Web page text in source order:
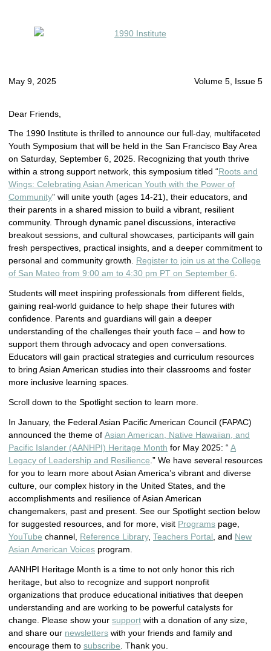
May 9, 2025 Volume 5, Issue 5
Dear Friends,
The 1990 Institute is thrilled to announce our full-day, multifaceted
Youth Symposium that will be held in the San Francisco Bay Area
on Saturday, September 6, 2025. Recognizing that youth thrive
within a strong support network, this symposium titled “Roots and
Wings: Celebrating Asian American Youth with the Power of
Community” will unite youth (ages 14-21), their educators, and
their parents in a shared mission to build a vibrant, resilient
community. Through dynamic panel discussions, interactive
breakout sessions, and cultural showcases, participants will gain
fresh perspectives, practical insights, and a deeper commitment to
personal and community growth. Register to join us at the College
of San Mateo from 9:00 am to 4:30 pm PT on September 6
Students will meet inspiring professionals from different fields,
gaining real-world guidance to help shape their futures with
confidence. Parents and guardians will gain a deeper
understanding of the challenges their youth face – and how to
support them through advocacy and open conversations.
Educators will gain practical strategies and curriculum resources
to bring Asian American studies into their classrooms and foster
more inclusive learning spaces.
Scroll down to the Spotlight section to learn more.
In January, the Federal Asian Pacific American Council (FAPAC)
announced the theme of Asian American, Native Hawaiian, and
Pacific Islander (AANHPI) Heritage Month for May 2025: “A
Legacy of Leadership and Resilience .” We have several resources
for you to learn more about Asian America’s vibrant and diverse
culture, our complex history in the United States, and the
accomplishments and resilience of Asian American
changemakers, past and present. See our Spotlight section below
for suggested resources, and for more, visit Programs page,
YouTube channel, Reference Library, Teachers Portal , and New
Asian American Voices program.
AANHPI Heritage Month is a time to not only honor this rich
heritage, but also to recognize and support nonprofit
organizations that produce educational initiatives that deepen
understanding and are working to be powerful catalysts for
change. Please show your support with a donation of any size,
and share our newsletters with your friends and family and
encourage them to subscribe . Thank you.